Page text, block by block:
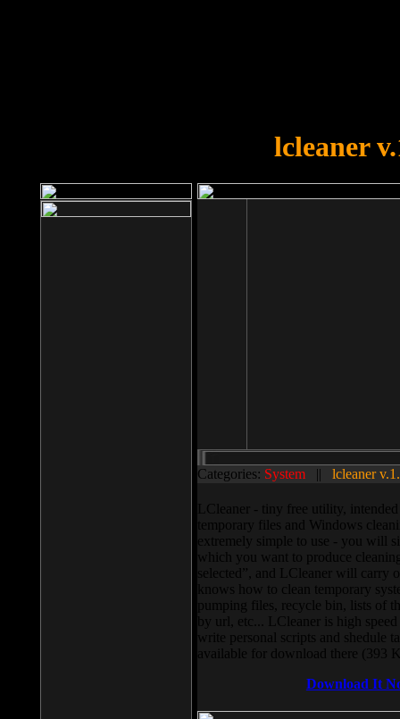
lcleaner
Categories: System || lcleaner
LCleaner - tiny free utility,
temporary files and Windows
extremely simple to use - you will
which you want to produce
selected”, and LCleaner will carry
knows how to clean temporary
pumping files, recycle bin, lists of
by url, etc... LCleaner is high
write personal scripts and shedule
available for download there (393
Download It